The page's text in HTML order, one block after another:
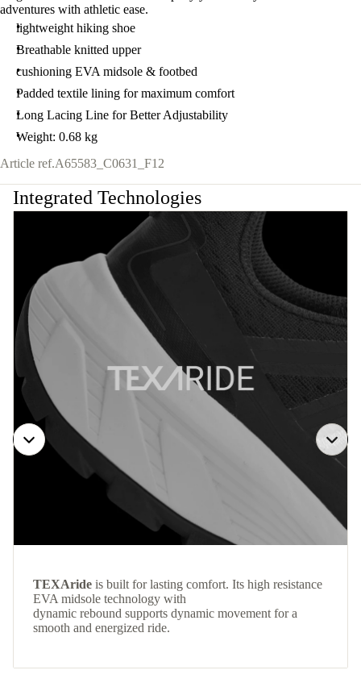
adventures with athletic ease.
lightweight hiking shoe
Breathable knitted upper
cushioning EVA midsole & footbed
Padded textile lining for maximum comfort
Long Lacing Line for Better Adjustability
Weight: 0.68 kg
Article ref.A65583_C0631_F12
Integrated Technologies
TEXAride is built for lasting comfort. Its high resistance
EVA midsole technology with
dynamic rebound supports dynamic movement for a
smooth and energized ride.